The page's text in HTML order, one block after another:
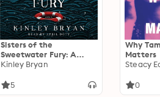
Sisters of the
Sweetwater Fury: A
Novel
Kinley Bryan
5
Why
Matters
Steacy
0